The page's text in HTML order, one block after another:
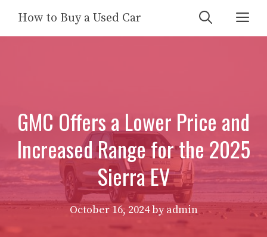
content
How to Buy a Used Car
GMC Offers a Lower Price and
Increased Range for the 2025
Sierra EV
October 16, 2024byadmin